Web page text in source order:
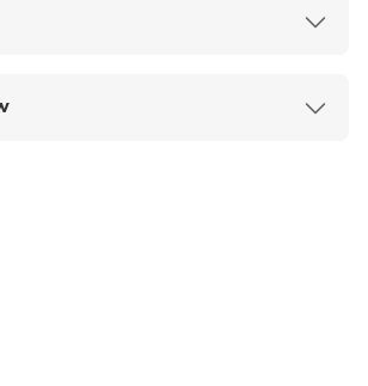
allowed
options are wheelchair accessible